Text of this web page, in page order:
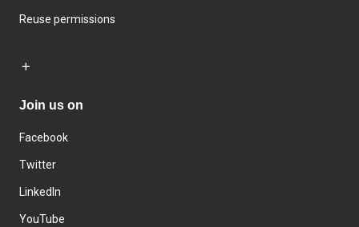
Reuse permissions
Join us on
Facebook
Twitter
LinkedIn
YouTube